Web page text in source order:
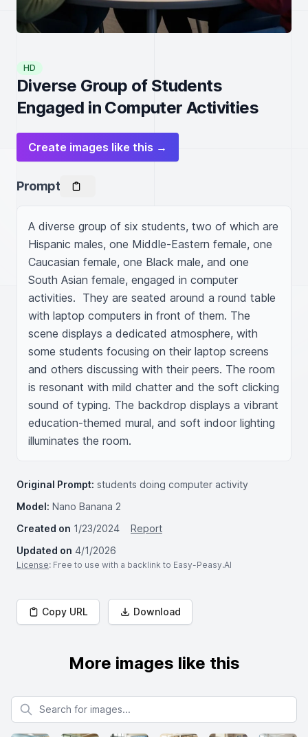
HD
Diverse Group of Students
Engaged in Computer Activities
Create images like this →
Prompt
A diverse group of six students, two of which are
Hispanic males, one Middle-Eastern female, one
Caucasian female, one Black male, and one
South Asian female, engaged in computer
activities.  They are seated around a round table
with laptop computers in front of them. The
scene displays a dedicated atmosphere, with
some students focusing on their laptop screens
and others discussing with their peers. The room
is resonant with mild chatter and the soft clicking
sound of typing. The backdrop displays a vibrant
education-themed mural, and soft indoor lighting
illuminates the room.
Original Prompt: students doing computer activity
Model: Nano Banana 2
Created on 1/23/2024
Report
Updated on 4/1/2026
License: Free to use with a backlink to Easy-Peasy.AI
Copy URL Download
More images like this
Search for images